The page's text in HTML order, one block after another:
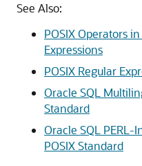
See Also:
POSIX Operators
Expressions
POSIX Regular
Oracle SQL
Standard
Oracle SQL PERL-
POSIX Standard